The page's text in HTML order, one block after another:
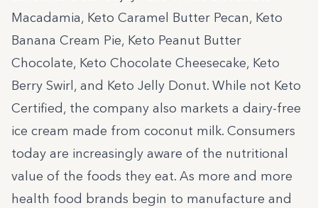
Macadamia, Keto Caramel Butter Pecan, Keto
Banana Cream Pie, Keto Peanut Butter
Chocolate, Keto Chocolate Cheesecake, Keto
Berry Swirl, and Keto Jelly Donut. While not Keto
Certified, the company also markets a dairy-free
ice cream made from coconut milk. Consumers
today are increasingly aware of the nutritional
value of the foods they eat. As more and more
health food brands begin to manufacture and